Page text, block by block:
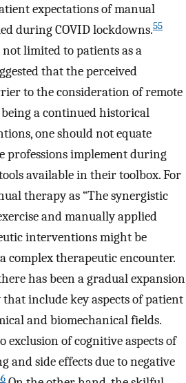
expectations of manual
during COVID lockdowns.55
limited to patients as a
that the perceived
to the consideration of remote
a continued historical
one should not equate
professions implement during
available in their toolbox. For
therapy as “The synergistic
and manually applied
interventions might be
complex therapeutic encounter.
has been a gradual expansion
include key aspects of patient
and biomechanical fields.
exclusion of cognitive aspects of
and side effects due to negative